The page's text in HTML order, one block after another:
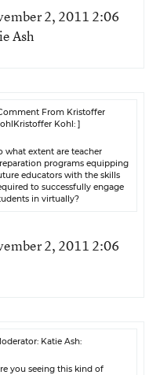
2, 2011 2:06
Ash
From Kristoffer
Kohl: ]
what extent are teacher
programs equipping
educators with the skills
to successfully engage
in virtually?
2, 2011 2:06
Katie Ash:
you seeing this kind of